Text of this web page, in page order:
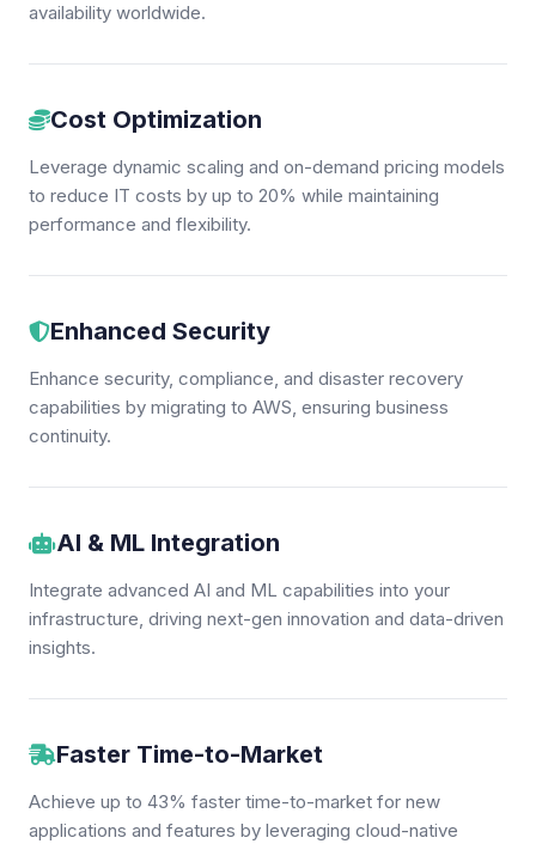
availability worldwide.
Cost Optimization
Leverage dynamic scaling and on-demand pricing models
to reduce IT costs by up to 20% while maintaining
performance and flexibility.
Enhanced Security
Enhance security, compliance, and disaster recovery
capabilities by migrating to AWS, ensuring business
continuity.
AI & ML Integration
Integrate advanced AI and ML capabilities into your
infrastructure, driving next-gen innovation and data-driven
insights.
Faster Time-to-Market
Achieve up to 43% faster time-to-market for new
applications and features by leveraging cloud-native